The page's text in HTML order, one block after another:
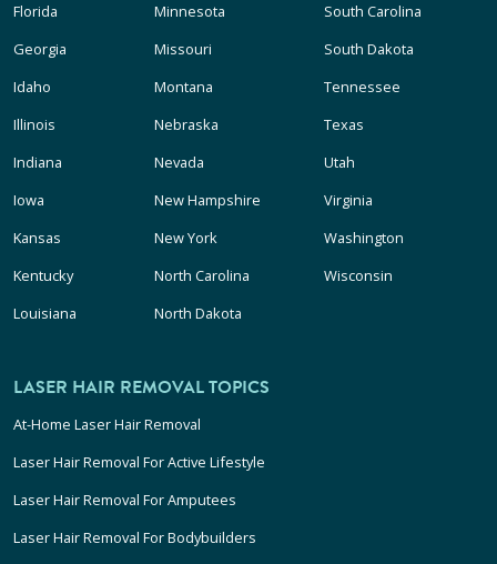
Florida
Georgia
Idaho
Illinois
Indiana
Iowa
Kansas
Kentucky
Louisiana
Minnesota
Missouri
Montana
Nebraska
Nevada
New Hampshire
New York
North Carolina
North Dakota
South Carolina
South Dakota
Tennessee
Texas
Utah
Virginia
Washington
Wisconsin
LASER HAIR REMOVAL TOPICS
At-Home Laser Hair Removal
Laser Hair Removal For Active Lifestyle
Laser Hair Removal For Amputees
Laser Hair Removal For Bodybuilders